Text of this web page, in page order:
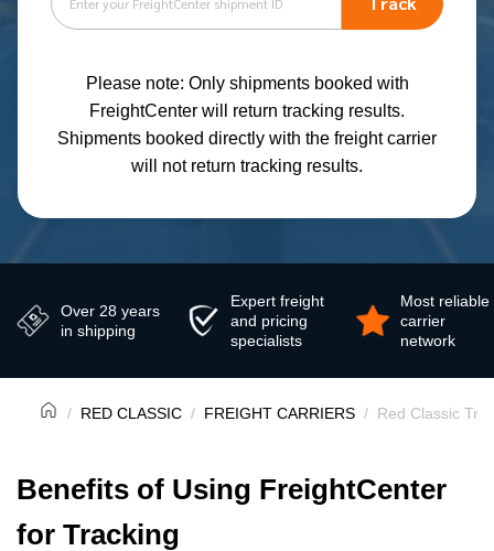
Please note: Only shipments booked with
FreightCenter will return tracking results.
Shipments booked directly with the freight carrier
will not return tracking results.
Over 28 years
in shipping
Expert freight
and pricing
specialists
Most reliable
carrier
network
RED CLASSIC FREIGHT CARRIERS Red Classic
Benefits of Using FreightCenter
for Tracking